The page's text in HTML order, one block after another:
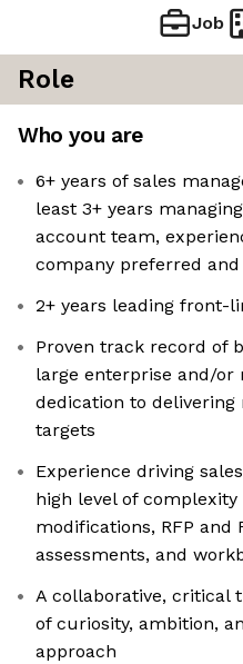
Job
Role
Who you are
6+ years of sales
least 3+ years
account team,
company preferred
2+ years leading front-
Proven track record of
large enterprise and/or
dedication to
targets
Experience driving
high level of
modifications, RFP and
assessments, and
A collaborative, critical
of curiosity, ambition,
approach